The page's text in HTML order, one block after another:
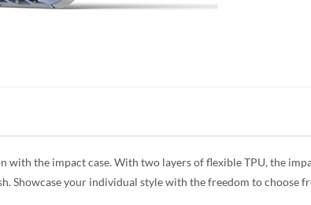
with the impact case. With two layers of flexible TPU, the
Showcase your individual style with the freedom to choose